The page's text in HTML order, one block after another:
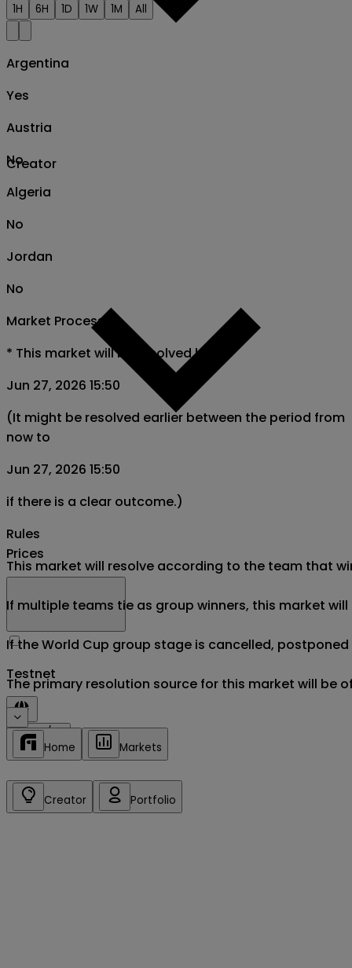
Creator
Prices
Testnet
Sign in/up
1H 6H 1D 1W 1M All
Argentina
Yes
Austria
No
Algeria
No
Jordan
No
Market Process
* This market will be resolved by
Jun 27, 2026 15:50
(It might be resolved earlier between the period from
now to
Jun 27, 2026 15:50
if there is a clear outcome.)
Rules
This market will resolve according to the team that
If multiple teams tie as group winners, this market
If the World Cup group stage is cancelled,
Home Markets
Creator Portfolio